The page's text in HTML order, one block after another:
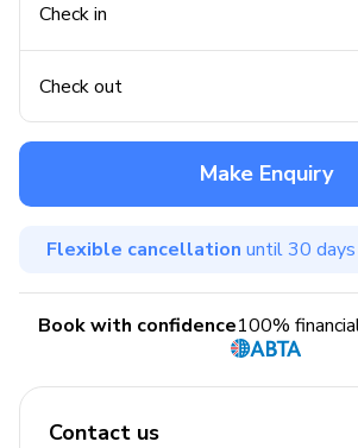
Check in
Check out
Make Enquiry
Flexible cancellation until 30
Book with confidence100%
Contact us